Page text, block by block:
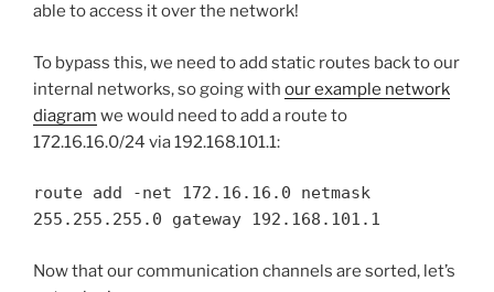
able to access it over the network!
To bypass this, we need to add static routes back to our
internal networks, so going with our example network
diagram we would need to add a route to
172.16.16.0/24 via 192.168.101.1:
route add -net 172.16.16.0 netmask
255.255.255.0 gateway 192.168.101.1
Now that our communication channels are sorted, let’s